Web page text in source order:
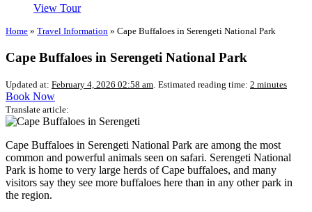
View Tour
Home » Travel Information » Cape Buffaloes in Serengeti National Park
Cape Buffaloes in Serengeti National Park
Updated at: February 4, 2026 02:58 am. Estimated reading time: 2 minutes
Book Now
Translate article:
Cape Buffaloes in Serengeti National Park are among the most
common and powerful animals seen on safari. Serengeti National
Park is home to very large herds of Cape buffaloes, and many
visitors say they see more buffaloes here than in any other park in
the region.